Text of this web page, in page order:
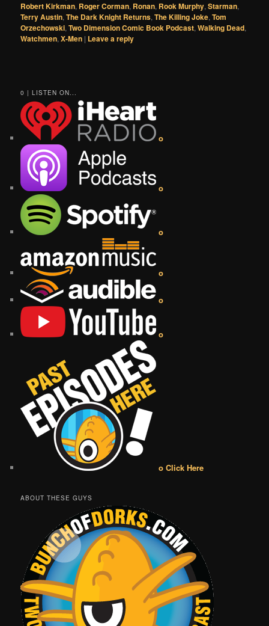
Robert Kirkman, Roger Corman, Ronan, Rook Murphy,Starman,
Terry Austin,The Dark Knight Returns,The Killing Joke,Tom
Orzechowski,Two Dimension Comic Book Podcast,Walking Dead,
Watchmen,X-Men | Leave a reply
0 | LISTEN ON...
o
o
o
o
o
o
o Click Here
ABOUT THESE GUYS